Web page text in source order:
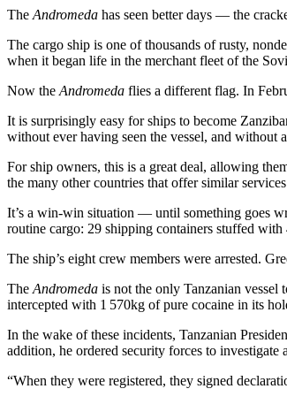
The Andromeda has seen better days — the
The cargo ship is one of thousands of rusty,
when it began life in the merchant fleet of the
Now the Andromeda flies a different flag. In
It is surprisingly easy for ships to become
without ever having seen the vessel, and
For ship owners, this is a great deal, allowing
the many other countries that offer similar
It’s a win-win situation — until something goes
routine cargo: 29 shipping containers stuffed
The ship’s eight crew members were arrested.
The Andromeda is not the only Tanzanian
intercepted with 1 570kg of pure cocaine in its
In the wake of these incidents, Tanzanian
addition, he ordered security forces to
“When they were registered, they signed